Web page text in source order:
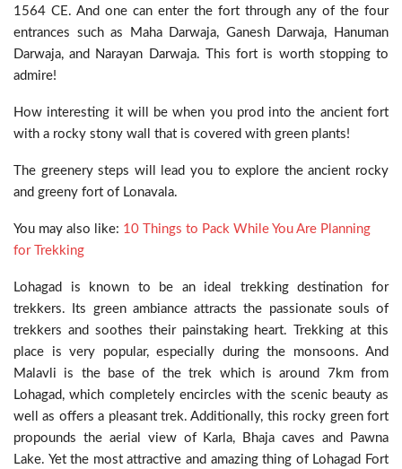
1564 CE. And one can enter the fort through any of the four
entrances such as Maha Darwaja, Ganesh Darwaja, Hanuman
Darwaja, and Narayan Darwaja. This fort is worth stopping to
admire!
How interesting it will be when you prod into the ancient fort
with a rocky stony wall that is covered with green plants!
The greenery steps will lead you to explore the ancient rocky
and greeny fort of Lonavala.
You may also like: 10 Things to Pack While You Are Planning
for Trekking
Lohagad is known to be an ideal trekking destination for
trekkers. Its green ambiance attracts the passionate souls of
trekkers and soothes their painstaking heart. Trekking at this
place is very popular, especially during the monsoons. And
Malavli is the base of the trek which is around 7km from
Lohagad, which completely encircles with the scenic beauty as
well as offers a pleasant trek. Additionally, this rocky green fort
propounds the aerial view of Karla, Bhaja caves and Pawna
Lake. Yet the most attractive and amazing thing of Lohagad Fort